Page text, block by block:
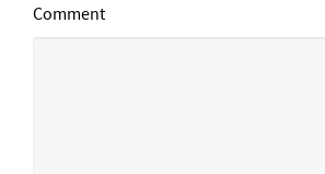
Comment